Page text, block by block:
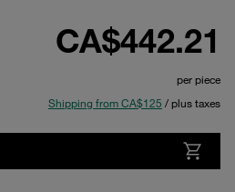
CA$442.21
per piece
Shipping from CA$125 / plus taxes